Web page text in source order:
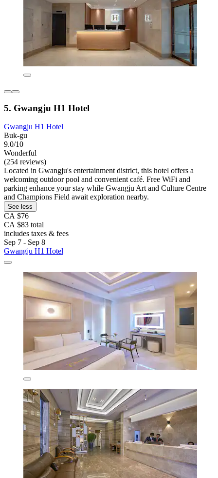
5. Gwangju H1 Hotel
Gwangju H1 Hotel
Buk-gu
9.0/10
Wonderful
(254 reviews)
Located in Gwangju's entertainment district, this hotel offers a
welcoming outdoor pool and convenient café. Free WiFi and
parking enhance your stay while Gwangju Art and Culture Centre
and Champions Field await exploration nearby.
See less
CA $76
CA $83 total
includes taxes & fees
Sep 7 - Sep 8
Gwangju H1 Hotel